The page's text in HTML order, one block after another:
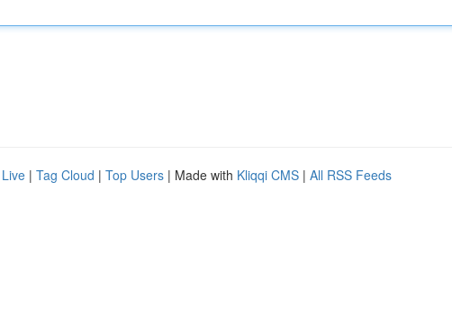
Live | Tag Cloud | Top Users | Made with Kliqqi CMS | All RSS Feeds